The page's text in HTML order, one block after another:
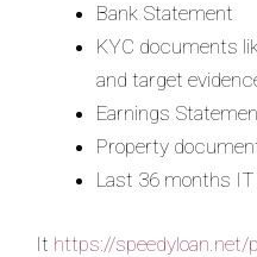
Bank Statement
KYC documents
and target
Earnings
Property
Last 36 months
It https://speedyloan.net/